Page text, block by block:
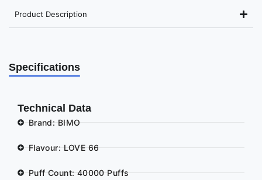
Product Description
Specifications
Technical Data
Brand: BIMO
Flavour: LOVE 66
Puff Count: 40000 Puffs